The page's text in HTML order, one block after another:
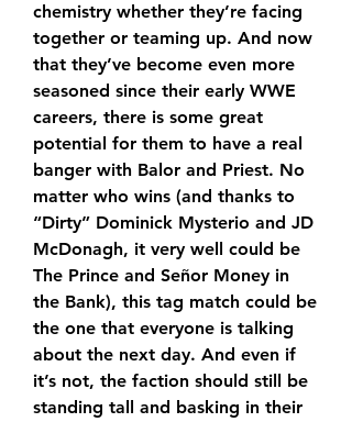
chemistry whether they’re facing
together or teaming up. And now
that they’ve become even more
seasoned since their early WWE
careers, there is some great
potential for them to have a real
banger with Balor and Priest. No
matter who wins (and thanks to
“Dirty” Dominick Mysterio and JD
McDonagh, it very well could be
The Prince and Señor Money in
the Bank), this tag match could be
the one that everyone is talking
about the next day. And even if
it’s not, the faction should still be
standing tall and basking in their